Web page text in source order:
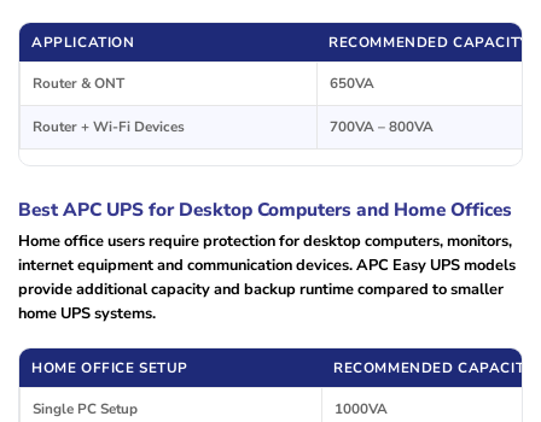
APPLICATION RECOMMENDED CAPACITY
Router & ONT 650VA
Router + Wi-Fi Devices 700VA – 800VA
Best APC UPS for Desktop Computers and Home Offices
Home office users require protection for desktop computers, monitors,
internet equipment and communication devices. APC Easy UPS models
provide additional capacity and backup runtime compared to smaller
home UPS systems.
HOME OFFICE SETUP RECOMMENDED CAPACITY
Single PC Setup 1000VA